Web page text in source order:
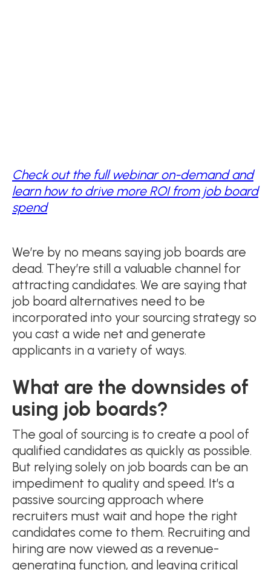
Check out the full webinar on-demand and
learn how to drive more ROI from job board
spend
We’re by no means saying job boards are
dead. They’re still a valuable channel for
attracting candidates. We are saying that
job board alternatives need to be
incorporated into your sourcing strategy so
you cast a wide net and generate
applicants in a variety of ways.
What are the downsides of
using job boards?
The goal of sourcing is to create a pool of
qualified candidates as quickly as possible.
But relying solely on job boards can be an
impediment to quality and speed. It’s a
passive sourcing approach where
recruiters must wait and hope the right
candidates come to them. Recruiting and
hiring are now viewed as a revenue-
generating function, and leaving critical